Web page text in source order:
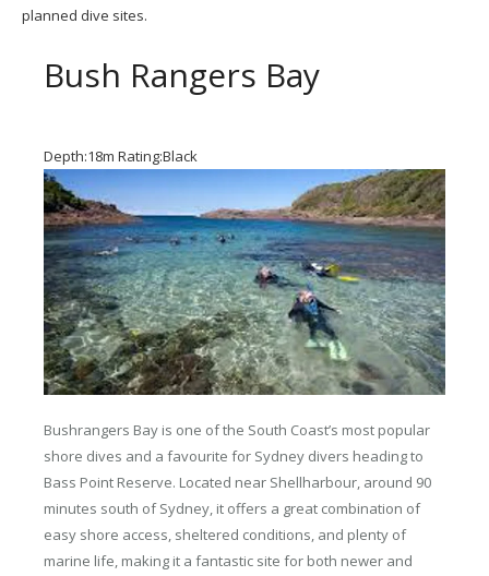
planned dive sites.
Bush Rangers Bay
Depth:18m Rating:Black
Bushrangers Bay is one of the South Coast’s most popular
shore dives and a favourite for Sydney divers heading to
Bass Point Reserve. Located near Shellharbour, around 90
minutes south of Sydney, it offers a great combination of
easy shore access, sheltered conditions, and plenty of
marine life, making it a fantastic site for both newer and